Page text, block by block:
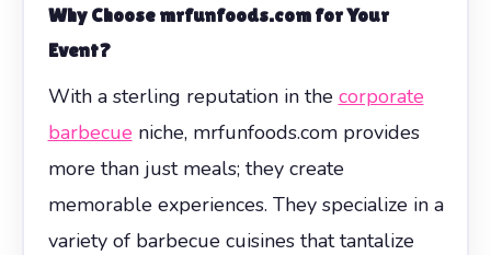
Why Choose mrfunfoods.com for Your
Event?
With a sterling reputation in the corporate
barbecue niche, mrfunfoods.com provides
more than just meals; they create
memorable experiences. They specialize in a
variety of barbecue cuisines that tantalize